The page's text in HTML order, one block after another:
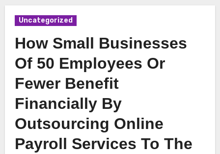
Uncategorized
How Small Businesses
Of 50 Employees Or
Fewer Benefit
Financially By
Outsourcing Online
Payroll Services To The